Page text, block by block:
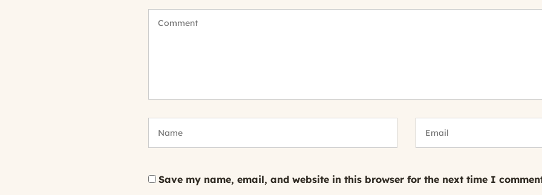
Save my name, email, and website in this browser for the next time I